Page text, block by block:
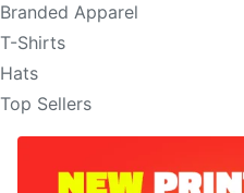
Branded Apparel
T-Shirts
Hats
Top Sellers